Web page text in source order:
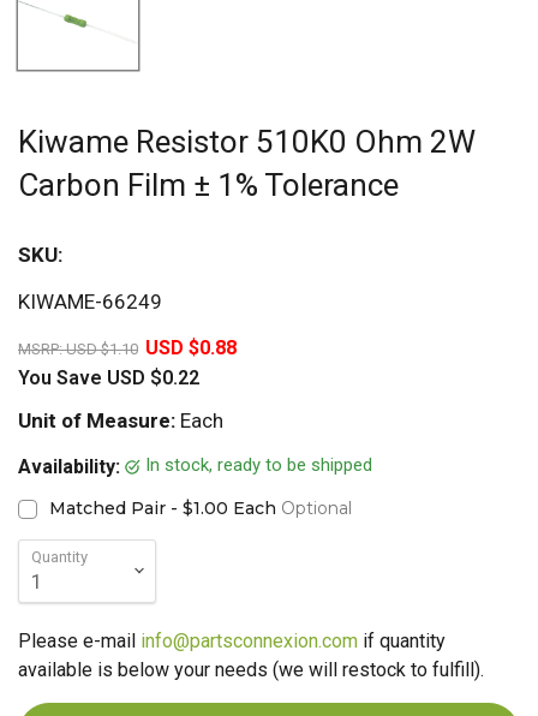
Kiwame Resistor 510K0 Ohm 2W
Carbon Film ± 1% Tolerance
SKU:
KIWAME-66249
MSRP:USD $1.10 USD $0.88
You Save USD $0.22
Unit of Measure: Each
Availability:
In stock, ready to be shipped
Matched Pair - $1.00 Each Optional
Quantity
Please e-mail info@partsconnexion.com if quantity
available is below your needs (we will restock to fulfill).